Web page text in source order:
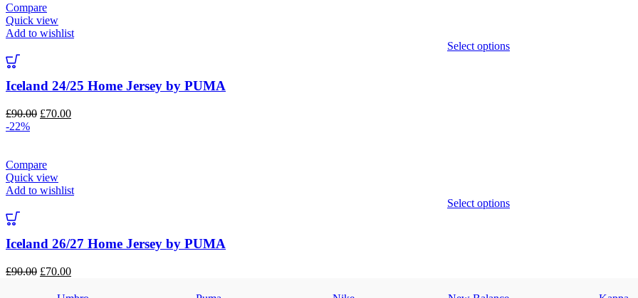
Compare
Quick view
Add to wishlist
Select options
Iceland 24/25 Home Jersey by PUMA
£90.00 Original
£70.00Current
-22%
Compare
Quick view
Add to wishlist
Select options
Iceland 26/27 Home Jersey by PUMA
£90.00 Original
£70.00Current